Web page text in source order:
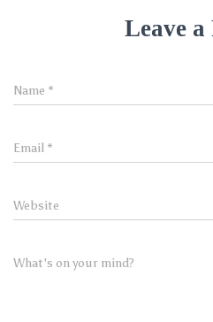
Leave a
Name *
Email *
Website
What's on your mind?